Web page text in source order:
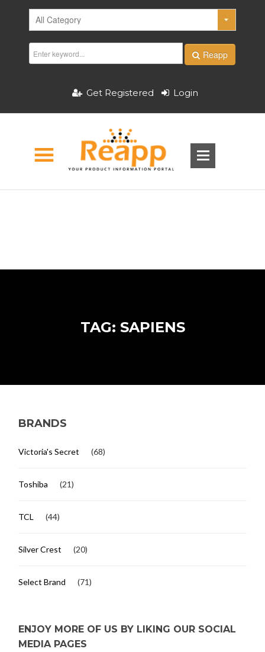
Reapp
Get Registered Login
TAG: SAPIENS
BRANDS
Victoria's Secret (68)
Toshiba (21)
TCL (44)
Silver Crest (20)
Select Brand (71)
ENJOY MORE OF US BY LIKING OUR SOCIAL
MEDIA PAGES